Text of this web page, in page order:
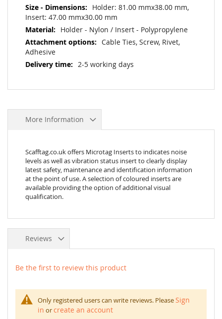
Holder: 81.00 mmx38.00 mm,
Insert: 47.00 mmx30.00 mm
Holder - Nylon / Insert - Polypropylene
Cable Ties, Screw, Rivet,
Adhesive
2-5 working days
More Information
Scafftag.co.uk offers Microtag Inserts to indicates noise
levels as well as vibration status insert to clearly display
latest safety, maintenance and identification information
at the point of use. A selection of coloured inserts are
available providing the option of additional visual
qualification.
Reviews
Be the first to review this product
Only registered users can write reviews. PleaseSign
in orcreate an account